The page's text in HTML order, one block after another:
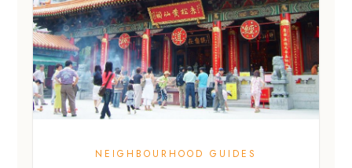
NEIGHBOURHOOD GUIDES